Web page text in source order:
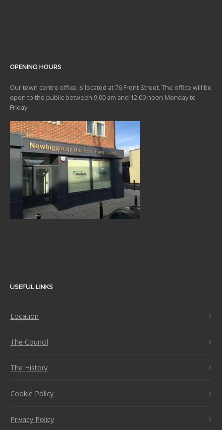
OPENING HOURS
Our town centre office is located at 76 Front Street. The office will be
open to the public between 9:00 am and 12:00 noon Monday to
Friday.
USEFUL LINKS
Location
The Council
The History
Cookie Policy
Privacy Policy